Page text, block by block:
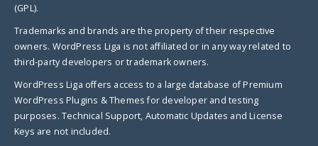
(GPL).
Trademarks and brands are the property of their respective
owners. WordPress Liga is not affiliated or in any way related to
third-party developers or trademark owners.
WordPress Liga offers access to a large database of Premium
WordPress Plugins & Themes for developer and testing
purposes. Technical Support, Automatic Updates and License
Keys are not included.